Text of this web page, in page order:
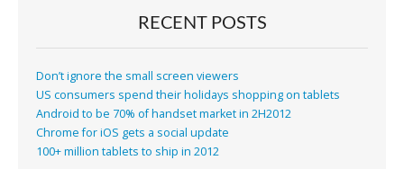
RECENT POSTS
Don’t ignore the small screen viewers
US consumers spend their holidays shopping on tablets
Android to be 70% of handset market in 2H2012
Chrome for iOS gets a social update
100+ million tablets to ship in 2012